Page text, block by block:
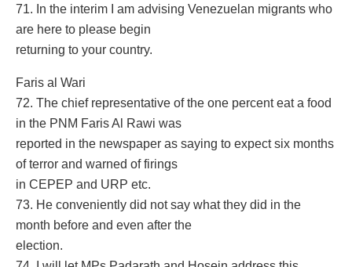
71. In the interim I am advising Venezuelan migrants who
are here to please begin
returning to your country.
Faris al Wari
72. The chief representative of the one percent eat a food
in the PNM Faris Al Rawi was
reported in the newspaper as saying to expect six months
of terror and warned of firings
in CEPEP and URP etc.
73. He conveniently did not say what they did in the
month before and even after the
election.